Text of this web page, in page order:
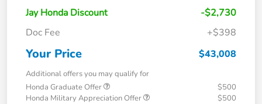
Jay Honda Discount
-$2,730
Doc Fee
+$398
Your Price $43,008
Additional offers you may qualify for
Honda Graduate Offer
$500
Honda Military Appreciation Offer
$500